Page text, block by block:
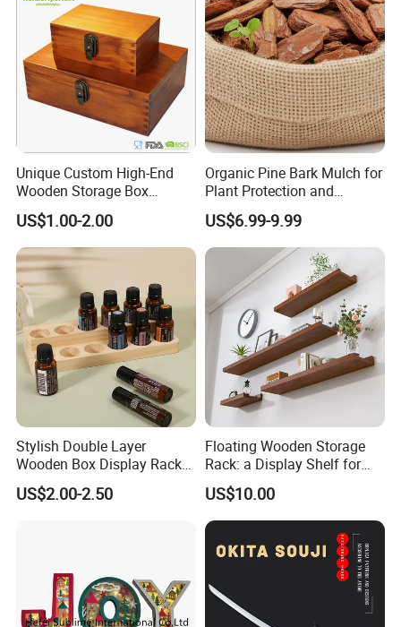
Unique Custom High-End
Wooden Storage Box
Handmade Gift Box
Suitable for Home Storage
Tea Wine Rings Wedding
Display Crafts Perfect
Collection Choice
US$1.00-2.00
Organic Pine Bark Mulch for
Plant Protection and
Landscaping
US$6.99-9.99
Stylish Double Layer
Wooden Box Display Rack
for Essential Oils
US$2.00-2.50
Floating Wooden Storage
Rack: a Display Shelf for
Books, Bathroom
US$10.00